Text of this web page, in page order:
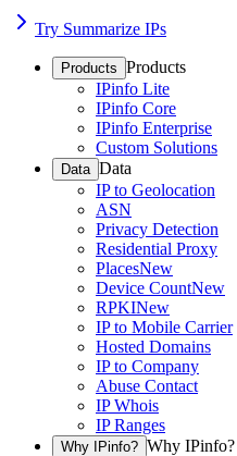
Try Summarize IPs
Products Products
IPinfo Lite
IPinfo Core
IPinfo Enterprise
Custom Solutions
Data Data
IP to Geolocation
ASN
Privacy Detection
Residential Proxy
PlacesNew
Device CountNew
RPKINew
IP to Mobile Carrier
Hosted Domains
IP to Company
Abuse Contact
IP Whois
IP Ranges
Why IPinfo? Why IPinfo?